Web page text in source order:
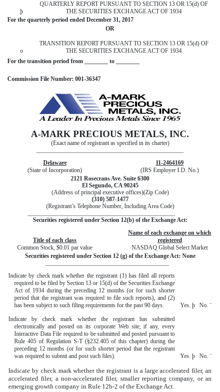
þ
QUARTERLY REPORT PURSUANT TO SECTION 13 OR 15(d) OF
THE SECURITIES EXCHANGE ACT OF 1934
For the quarterly period ended December 31, 2017
OR
o
TRANSITION REPORT PURSUANT TO SECTION 13 OR 15(d) OF
THE SECURITIES EXCHANGE ACT OF 1934
For the transition period from ________ to ________
Commission File Number: 001-36347
A-MARK PRECIOUS METALS, INC.
(Exact name of registrant as specified in its charter)
Delaware
(State of Incorporation)
11-2464169
(IRS Employer I.D. No.)
2121 Rosecrans Ave. Suite 6300
El Segundo, CA 90245
(Address of principal executive offices)(Zip Code)
(310) 587-1477
(Registrant’s Telephone Number, Including Area Code)
Securities registered under Section 12(b) of the Exchange Act:
Title of each class
Common Stock, $0.01 par value
Name of each exchange on which
registered
NASDAQ Global Select Market
Securities registered under Section 12 (g) of the Exchange Act: None
Indicate by check mark whether the registrant (1) has filed all reports
required to be filed by Section 13 or 15(d) of the Securities Exchange
Act of 1934 during the preceding 12 months (or for such shorter
period that the registrant was required to file such reports), and (2)
has been subject to such filing requirements for the past 90 days.
Yes. þ No. ¨
Indicate by check mark whether the registrant has submitted
electronically and posted on its corporate Web site, if any, every
Interactive Data File required to be submitted and posted pursuant to
Rule 405 of Regulation S-T (§232.405 of this chapter) during the
preceding 12 months (or for such shorter period that the registrant
was required to submit and post such files).
Yes. þ No. ¨
Indicate by check mark whether the registrant is a large accelerated filer, an
accelerated filer, a non-accelerated filer, smaller reporting company, or an
emerging growth company in Rule 12b-2 of the Exchange Act.